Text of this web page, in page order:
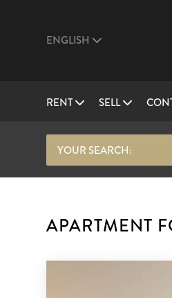
ENGLISH
RENT SELL
YOUR SEARCH:
APARTMENT